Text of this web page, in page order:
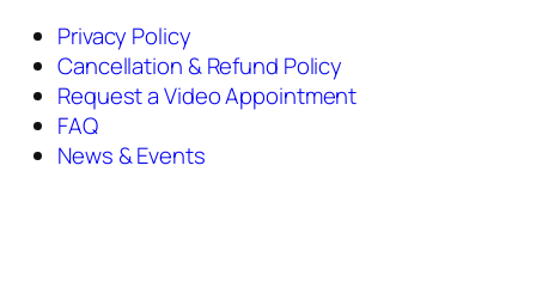
Privacy Policy
Cancellation & Refund Policy
Request a Video Appointment
FAQ
News & Events